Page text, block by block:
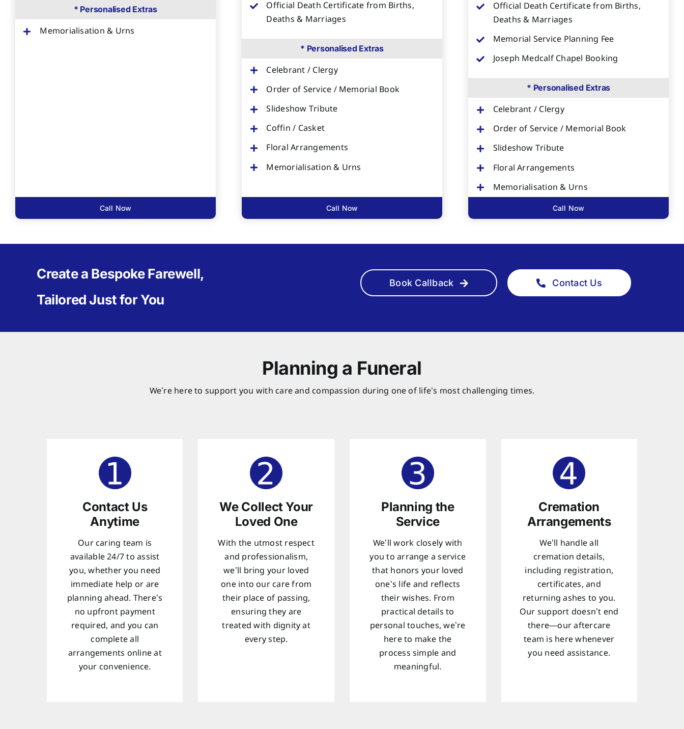
* Personalised Extras
Memorialisation & Urns
Call Now
Official Death Certificate from Births,
Deaths & Marriages
* Personalised Extras
Celebrant / Clergy
Order of Service / Memorial Book
Slideshow Tribute
Coffin / Casket
Floral Arrangements
Memorialisation & Urns
Call Now
Official Death Certificate from Births,
Deaths & Marriages
Memorial Service Planning Fee
Joseph Medcalf Chapel Booking
* Personalised Extras
Celebrant / Clergy
Order of Service / Memorial Book
Slideshow Tribute
Floral Arrangements
Memorialisation & Urns
Call Now
Create a Bespoke Farewell,
Tailored Just for You
Book Callback Contact Us
Planning a Funeral
We’re here to support you with care and compassion during one of life’s most challenging times.
Contact Us
Anytime
Our caring team is
available 24/7 to assist
you, whether you need
immediate help or are
planning ahead. There’s
no upfront payment
required, and you can
complete all
arrangements online at
your convenience.
We Collect Your
Loved One
With the utmost respect
and professionalism,
we’ll bring your loved
one into our care from
their place of passing,
ensuring they are
treated with dignity at
every step.
Planning the
Service
We’ll work closely with
you to arrange a service
that honors your loved
one’s life and reflects
their wishes. From
practical details to
personal touches, we’re
here to make the
process simple and
meaningful.
Cremation
Arrangements
We’ll handle all
cremation details,
including registration,
certificates, and
returning ashes to you.
Our support doesn’t end
there—our aftercare
team is here whenever
you need assistance.